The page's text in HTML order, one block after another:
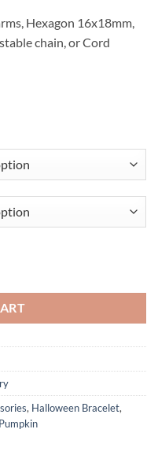
Hexagon 16x18mm,
chain, or Cord
, Halloween Bracelet,